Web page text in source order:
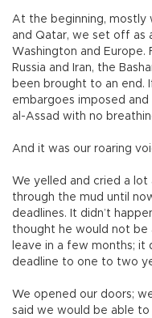
At the beginning, mostly
and Qatar, we set off as
Washington and Europe.
Russia and Iran, the
been brought to an end.
embargoes imposed
al-Assad with no
And it was our roaring
We yelled and cried a lot
through the mud until
deadlines. It didn’t
thought he would not be
leave in a few months; it
deadline to one to two
We opened our doors;
said we would be able